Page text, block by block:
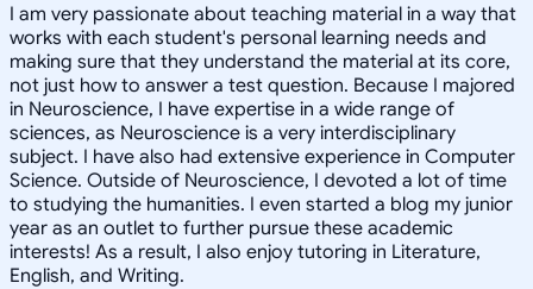
I am very passionate about teaching material in a way that
works with each student's personal learning needs and
making sure that they understand the material at its core,
not just how to answer a test question. Because I majored
in Neuroscience, I have expertise in a wide range of
sciences, as Neuroscience is a very interdisciplinary
subject. I have also had extensive experience in Computer
Science. Outside of Neuroscience, I devoted a lot of time
to studying the humanities. I even started a blog my junior
year as an outlet to further pursue these academic
interests! As a result, I also enjoy tutoring in Literature,
English, and Writing.